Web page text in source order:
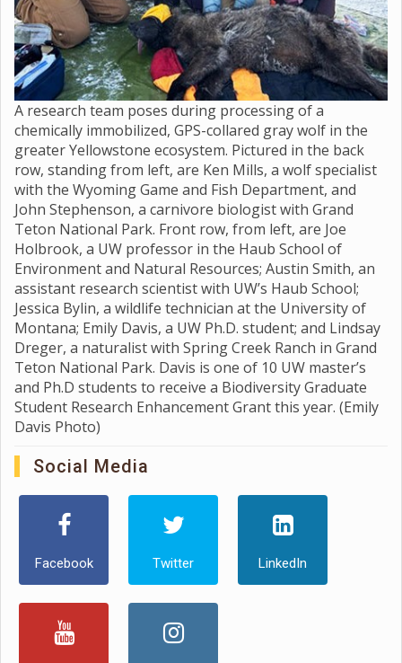
A research team poses during processing of a
chemically immobilized, GPS-collared gray wolf in the
greater Yellowstone ecosystem. Pictured in the back
row, standing from left, are Ken Mills, a wolf specialist
with the Wyoming Game and Fish Department, and
John Stephenson, a carnivore biologist with Grand
Teton National Park. Front row, from left, are Joe
Holbrook, a UW professor in the Haub School of
Environment and Natural Resources; Austin Smith, an
assistant research scientist with UW’s Haub School;
Jessica Bylin, a wildlife technician at the University of
Montana; Emily Davis, a UW Ph.D. student; and Lindsay
Dreger, a naturalist with Spring Creek Ranch in Grand
Teton National Park. Davis is one of 10 UW master’s
and Ph.D students to receive a Biodiversity Graduate
Student Research Enhancement Grant this year. (Emily
Davis Photo)
Social Media
Facebook Twitter LinkedIn